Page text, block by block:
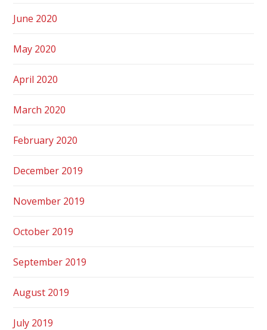
June 2020
May 2020
April 2020
March 2020
February 2020
December 2019
November 2019
October 2019
September 2019
August 2019
July 2019